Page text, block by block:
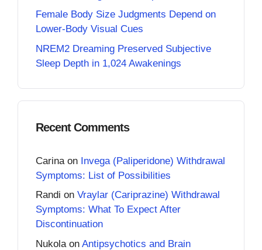
Female Body Size Judgments Depend on
Lower-Body Visual Cues
NREM2 Dreaming Preserved Subjective
Sleep Depth in 1,024 Awakenings
Recent Comments
Carina on Invega (Paliperidone) Withdrawal
Symptoms: List of Possibilities
Randi on Vraylar (Cariprazine) Withdrawal
Symptoms: What To Expect After
Discontinuation
Nukola on Antipsychotics and Brain